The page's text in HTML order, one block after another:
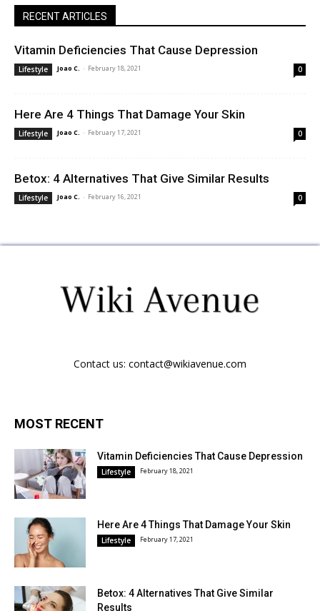
RECENT ARTICLES
Vitamin Deficiencies That Cause Depression
Lifestyle Joao C. - February 18, 2021 0
Here Are 4 Things That Damage Your Skin
Lifestyle Joao C. - February 17, 2021 0
Betox: 4 Alternatives That Give Similar Results
Lifestyle Joao C. - February 16, 2021 0
Contact us: contact@wikiavenue.com
MOST RECENT
Vitamin Deficiencies That Cause Depression
Lifestyle February 18, 2021
Here Are 4 Things That Damage Your Skin
Lifestyle February 17, 2021
Betox: 4 Alternatives That Give Similar
Results